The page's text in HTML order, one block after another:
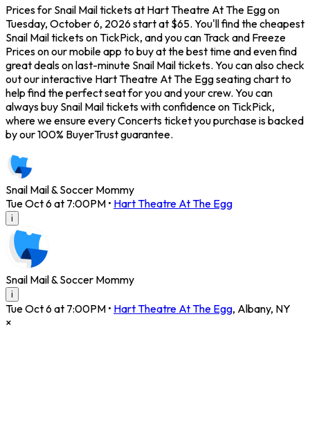
Prices for Snail Mail tickets at Hart Theatre At The Egg on
Tuesday, October 6, 2026 start at $65. You'll find the cheapest
Snail Mail tickets on TickPick, and you can Track and Freeze
Prices on our mobile app to buy at the best time and even find
great deals on last-minute Snail Mail tickets. You can also check
out our interactive Hart Theatre At The Egg seating chart to
help find the perfect seat for you and your crew. You can
always buy Snail Mail tickets with confidence on TickPick,
where we ensure every Concerts ticket you purchase is backed
by our 100% BuyerTrust guarantee.
Snail Mail & Soccer Mommy
Tue Oct 6 at 7:00PM • Hart Theatre At The Egg
i
Snail Mail & Soccer Mommy
i
Tue Oct 6 at 7:00PM • Hart Theatre At The Egg, Albany, NY
×